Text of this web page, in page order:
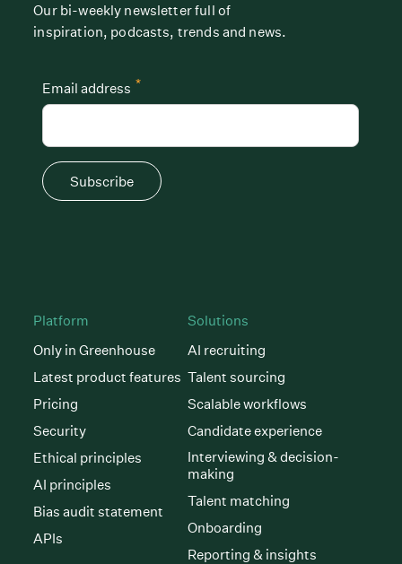
Platform
Only in Greenhouse
Latest product features
Pricing
Security
Ethical principles
AI principles
Bias audit statement
APIs
Solutions
AI recruiting
Talent sourcing
Scalable workflows
Candidate experience
Interviewing & decision-
making
Talent matching
Onboarding
Reporting & insights
Our bi-weekly newsletter full of
inspiration, podcasts, trends and news.
*
Email address
Subscribe